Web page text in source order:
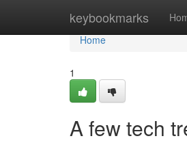
keybookmarks
Home
Home
1
A few tech